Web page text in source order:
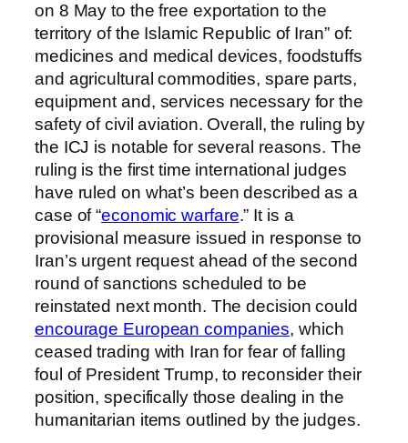
on 8 May to the free exportation to the
territory of the Islamic Republic of Iran” of:
medicines and medical devices, foodstuffs
and agricultural commodities, spare parts,
equipment and, services necessary for the
safety of civil aviation. Overall, the ruling by
the ICJ is notable for several reasons. The
ruling is the first time international judges
have ruled on what’s been described as a
case of “economic warfare.” It is a
provisional measure issued in response to
Iran’s urgent request ahead of the second
round of sanctions scheduled to be
reinstated next month. The decision could
encourage European companies, which
ceased trading with Iran for fear of falling
foul of President Trump, to reconsider their
position, specifically those dealing in the
humanitarian items outlined by the judges.